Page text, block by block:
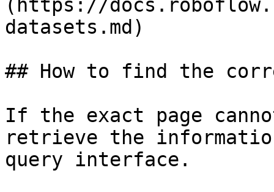
(https://
datasets.md)
## How to find the
If the exact page
retrieve the
query interface.